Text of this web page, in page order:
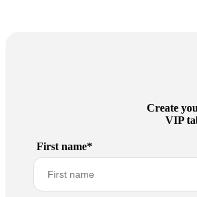
Create
VIP
First name*